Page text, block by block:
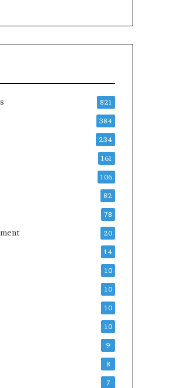
821
384
234
161
106
82
78
20
14
10
10
10
10
9
8
7